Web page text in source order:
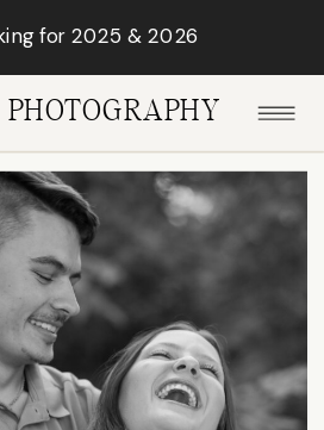
for 2025 & 2026